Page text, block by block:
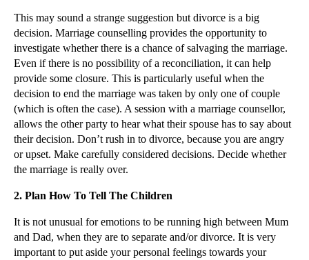
►2017 (12)
►2016(34)
►2014(279)
►2013 (242)
▼2012(166)
▼December(28)
Tips For What To Consider Before Embarking On
Exposure to Asbestos Triggers Employer’s Liability...
Parental Child Abductions Rising Fast
This may sound a strange suggestion but divorce is a big
decision. Marriage counselling provides the opportunity to
investigate whether there is a chance of salvaging the marriage.
Even if there is no possibility of a reconciliation, it can help
provide some closure. This is particularly useful when the
decision to end the marriage was taken by only one of couple
(which is often the case). A session with a marriage counsellor,
allows the other party to hear what their spouse has to say about
their decision. Don’t rush in to divorce, because you are angry
or upset. Make carefully considered decisions. Decide whether
the marriage is really over.
2. Plan How To Tell The Children
It is not unusual for emotions to be running high between Mum
and Dad, when they are to separate and/or divorce. It is very
important to put aside your personal feelings towards your